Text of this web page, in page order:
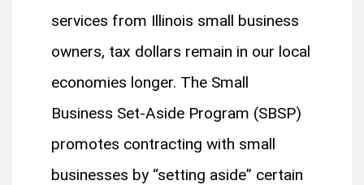
services from Illinois small business
owners, tax dollars remain in our local
economies longer. The Small
Business Set-Aside Program (SBSP)
promotes contracting with small
businesses by “setting aside” certain